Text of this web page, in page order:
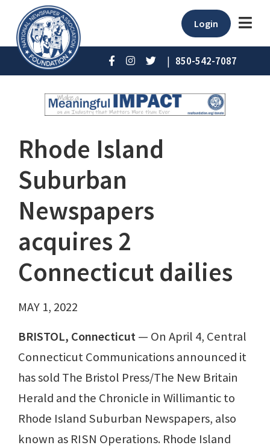
Login
| 850-542-7087
Rhode Island
Suburban
Newspapers
acquires 2
Connecticut dailies
MAY 1, 2022
BRISTOL, Connecticut— On April 4, Central
Connecticut Communications announced it
has sold The Bristol Press/The New Britain
Herald and the Chronicle in Willimantic to
Rhode Island Suburban Newspapers, also
known as RISN Operations. Rhode Island